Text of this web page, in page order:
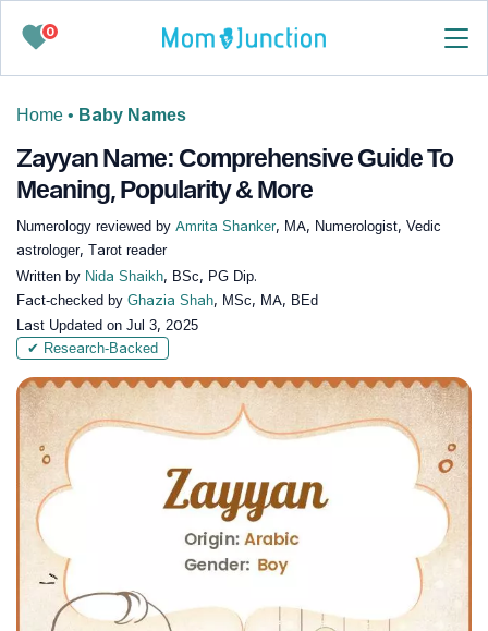
0
Home • Baby Names
Zayyan Name: Comprehensive Guide To
Meaning, Popularity & More
Numerology reviewed by Amrita Shanker, MA, Numerologist, Vedic
astrologer, Tarot reader
Written by Nida Shaikh, BSc, PG Dip.
Fact-checked by Ghazia Shah, MSc, MA, BEd
Last Updated on Jul 3, 2025
✔ Research-Backed